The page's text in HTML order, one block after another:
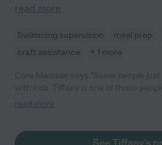
read more
Swimming supervision meal prep
craft assistance
+ 1 more
wonderful time when she babysits,
read more
See Tiffany's